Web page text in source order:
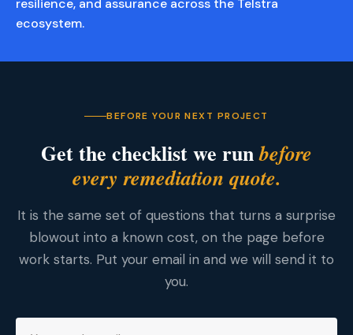
resilience, and assurance across the Telstra
ecosystem.
BEFORE YOUR NEXT PROJECT
Get the checklist we runbefore
every remediation quote.
It is the same set of questions that turns a surprise
blowout into a known cost, on the page before
work starts. Put your email in and we will send it to
you.